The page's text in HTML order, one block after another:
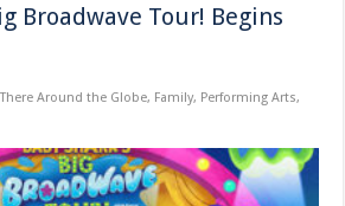
Broadwave Tour! Begins
Around the Globe, Family, Performing Arts,